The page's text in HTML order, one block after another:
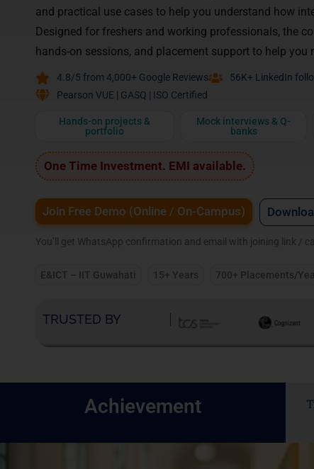
and practical use cases to help you understand how
Designed for freshers and working professionals, the
hands-on sessions, and placement support to help you
4.8/5 from 4,000+ Google Reviews
56K+ LinkedIn
Pearson VUE | GASQ | ISO Certified
Hands-on projects &
portfolio
Mock interviews & Q-
banks
One Time Investment. EMI available.
Join Free Demo (Online / On-Campus)
You’ll get WhatsApp confirmation and email with joining link /
E&ICT – IIT Guwahati 15+ Years 700+ Placements/
TRUSTED BY
Achievement